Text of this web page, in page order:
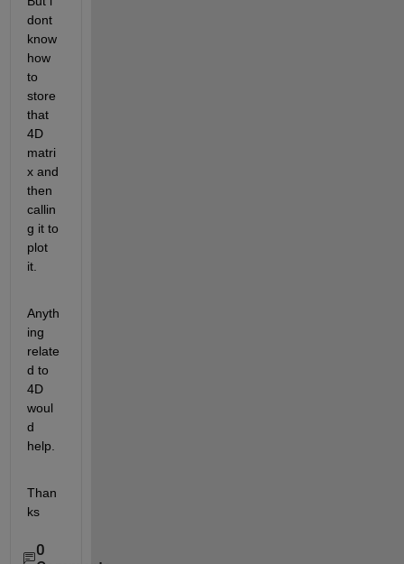
dont
know
how
to
store
that
4D
matri
x and
then
callin
g it to
plot
it.
Anyth
ing
relate
d to
4D
woul
d
help.
Than
ks
0